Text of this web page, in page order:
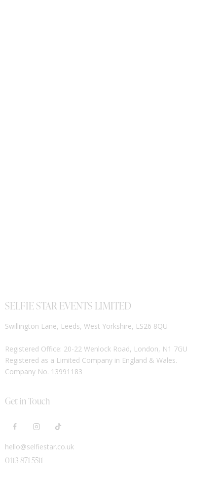
SELFIE STAR EVENTS LIMITED
Swillington Lane, Leeds, West Yorkshire, LS26 8QU
Registered Office: 20-22 Wenlock Road, London, N1 7GU
Registered as a Limited Company in England & Wales.
Company No. 13991183
Get in Touch
hello@selfiestar.co.uk
0113 871 5511